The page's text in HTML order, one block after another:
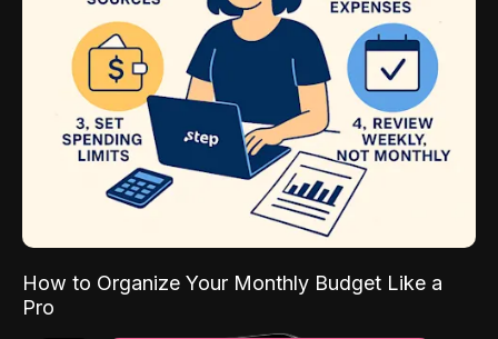
How to Organize Your Monthly Budget Like a
Pro